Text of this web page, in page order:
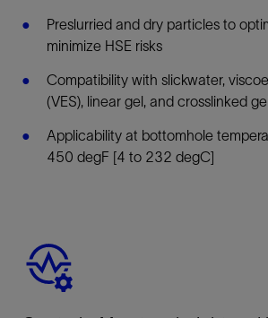
Preslurried and dry particles to
minimize HSE risks
Compatibility with slickwater,
(VES), linear gel, and crosslinked
Applicability at bottomhole
450 degF [4 to 232 degC]